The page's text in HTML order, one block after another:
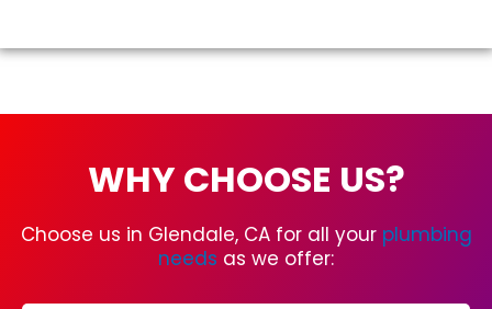
WHY CHOOSE US?
Choose us in Glendale, CA for all your plumbing
needs as we offer: